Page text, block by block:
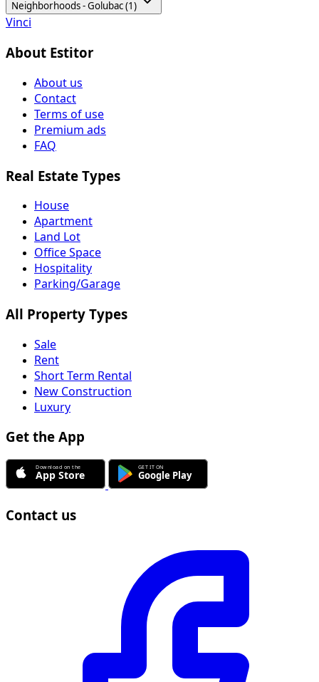
Neighborhoods - Golubac (1)
Vinci
About Estitor
About us
Contact
Terms of use
Premium ads
FAQ
Real Estate Types
House
Apartment
Land Lot
Office Space
Hospitality
Parking/Garage
All Property Types
Sale
Rent
Short Term Rental
New Construction
Luxury
Get the App
Contact us